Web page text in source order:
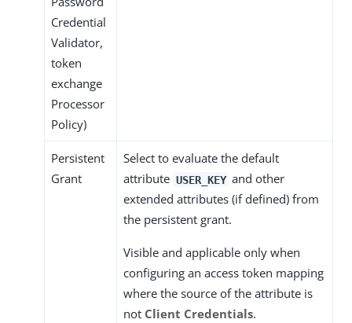
Credential
Validator,
token
exchange
Processor
Policy)
Persistent
Grant
Select to evaluate the default
attribute USER_KEY and other
extended attributes (if defined) from
the persistent grant.
Visible and applicable only when
configuring an access token mapping
where the source of the attribute is
not Client Credentials.